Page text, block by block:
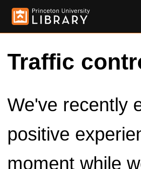
Traffic
We've recently
positive
moment while